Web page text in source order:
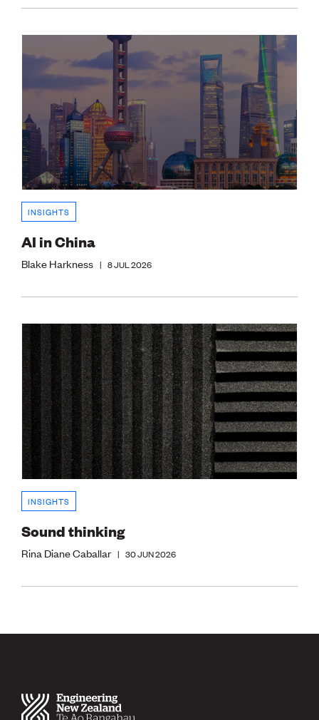
INSIGHTS
AI in China
Blake Harkness | 8 JUL 2026
INSIGHTS
Sound thinking
Rina Diane Caballar | 30 JUN 2026